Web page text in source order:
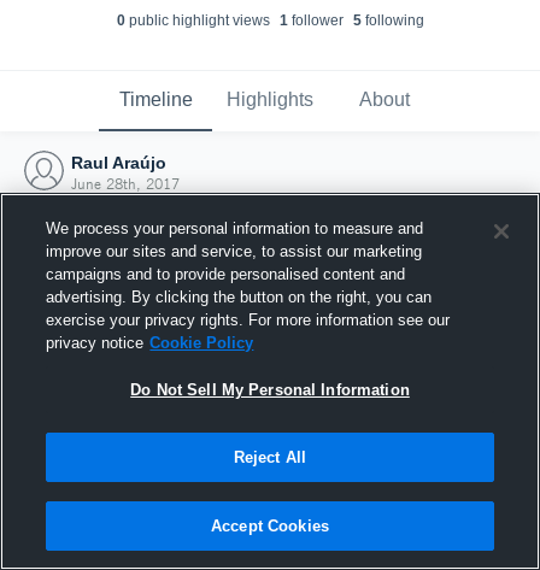
0public highlight views 1follower 5following
Timeline Highlights About
Raul Araújo
June 28th, 2017
Joined Hudl
28 June 2017
We process your personal information to measure and
improve our sites and service, to assist our marketing
campaigns and to provide personalised content and
advertising. By clicking the button on the right, you can
exercise your privacy rights. For more information see our
privacy notice Cookie Policy
Do Not Sell My Personal Information
Reject All
Accept Cookies